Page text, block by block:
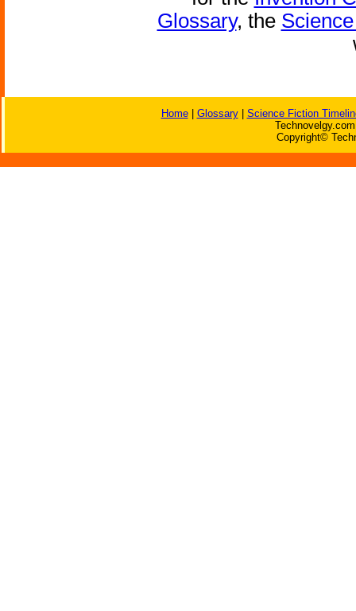
Glossary, the
Home| Glossary| Science Fiction
Copyright©